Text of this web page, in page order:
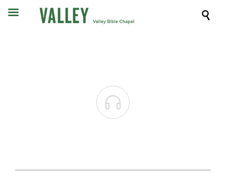

